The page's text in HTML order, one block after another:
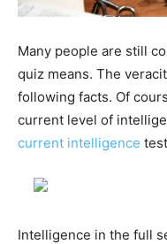
Many people are still
quiz means. The
following facts. Of
current level of
current intelligence
Intelligence in the full